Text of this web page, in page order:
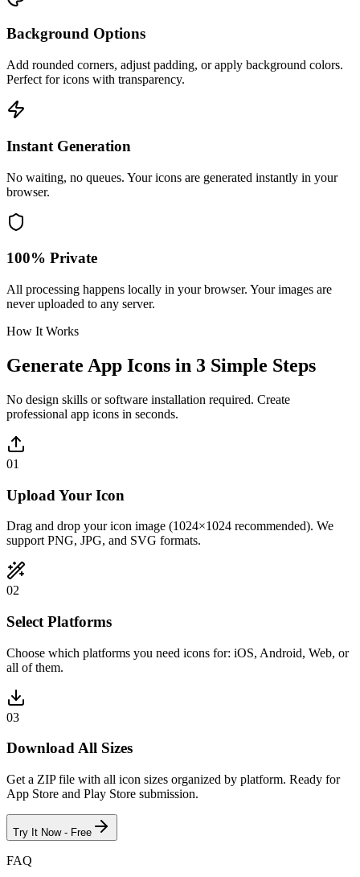
Background Options
Add rounded corners, adjust padding, or apply background colors.
Perfect for icons with transparency.
Instant Generation
No waiting, no queues. Your icons are generated instantly in your
browser.
100% Private
All processing happens locally in your browser. Your images are
never uploaded to any server.
How It Works
Generate App Icons in 3 Simple Steps
No design skills or software installation required. Create
professional app icons in seconds.
01
Upload Your Icon
Drag and drop your icon image (1024×1024 recommended). We
support PNG, JPG, and SVG formats.
02
Select Platforms
Choose which platforms you need icons for: iOS, Android, Web, or
all of them.
03
Download All Sizes
Get a ZIP file with all icon sizes organized by platform. Ready for
App Store and Play Store submission.
Try It Now - Free
FAQ